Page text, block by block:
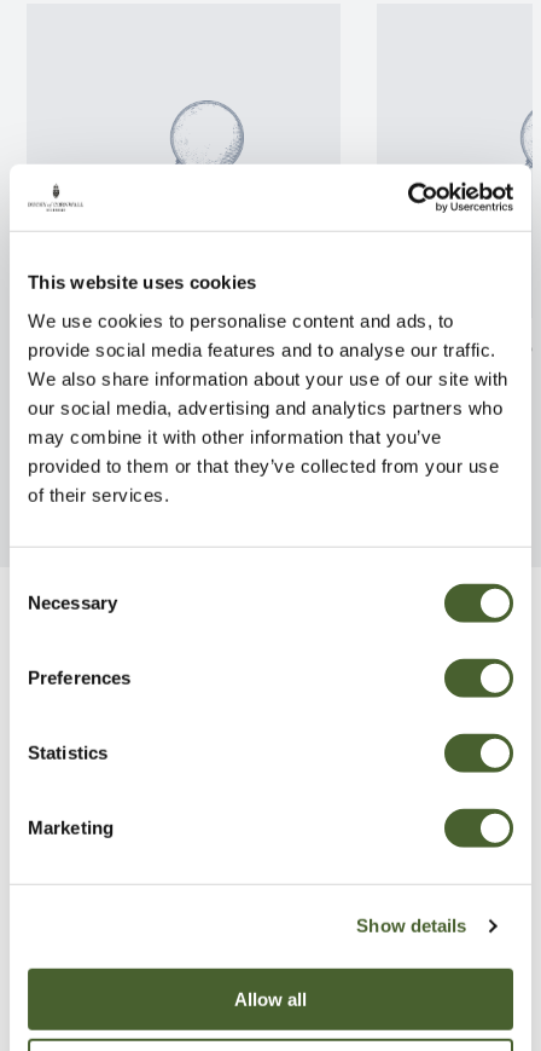
This website uses cookies
We use cookies to personalise content and ads, to
provide social media features and to analyse our traffic.
We also share information about your use of our site with
our social media, advertising and analytics partners who
may combine it with other information that you’ve
provided to them or that they’ve collected from your use
of their services.
Selection
Necessary
Preferences
Statistics
Marketing
Show details
Allow all
Phyllo vivax Aureocaulis
FIND OUT MORE
Daphne x tr.
5/7.5L
FIND OUT MORE
Garden